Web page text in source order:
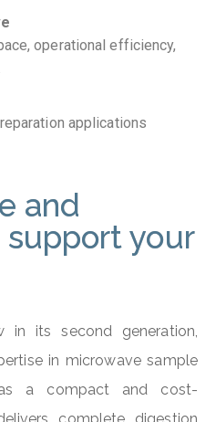
and
your
in its second generation,
in microwave sample
as a compact and cost-
operational efficiency,
applications